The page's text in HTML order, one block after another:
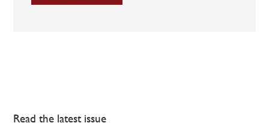
Read the latest issue